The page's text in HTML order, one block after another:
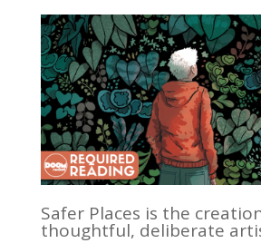
Safer Places is the
thoughtful, deliberate